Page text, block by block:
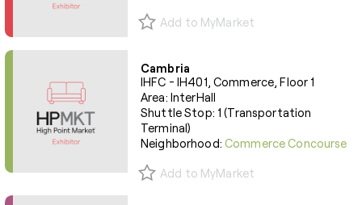
Add to MyMarket
Cambria
IHFC - IH401, Commerce, Floor 1
Area: InterHall
Shuttle Stop: 1 (Transportation
Terminal)
Neighborhood:Commerce Concourse
Add to MyMarket